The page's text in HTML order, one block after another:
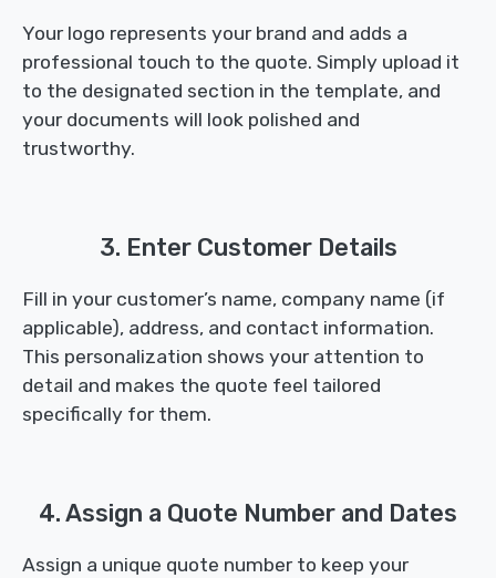
Your logo represents your brand and adds a
professional touch to the quote. Simply upload it
to the designated section in the template, and
your documents will look polished and
trustworthy.
3. Enter Customer Details
Fill in your customer’s name, company name (if
applicable), address, and contact information.
This personalization shows your attention to
detail and makes the quote feel tailored
specifically for them.
4. Assign a Quote Number and Dates
Assign a unique quote number to keep your